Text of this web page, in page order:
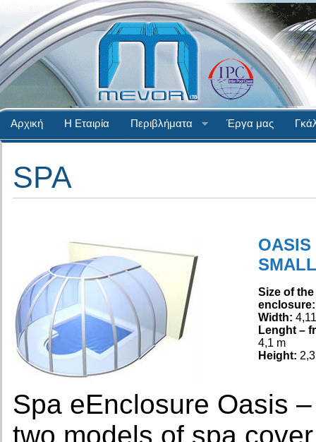
Αρχική Η Εταιρία Περιβλήματα Έργα μας
SPA
OASIS
Size of
enclosure:
Width:
Lenght –
4,1 m
Height:
Spa eEnclosure Oasis
two models of spa